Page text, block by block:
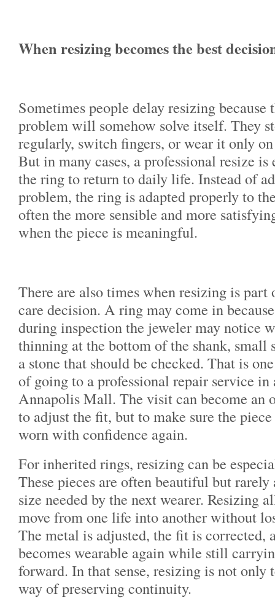
When resizing becomes the best
Sometimes people delay resizing because
problem will somehow solve itself. They
regularly, switch fingers, or wear it only
But in many cases, a professional resize
the ring to return to daily life. Instead of
problem, the ring is adapted properly to
often the more sensible and more
when the piece is meaningful.
There are also times when resizing is
care decision. A ring may come in
during inspection the jeweler may notice
thinning at the bottom of the shank, small
a stone that should be checked. That is
of going to a professional repair service
Annapolis Mall. The visit can become an
to adjust the fit, but to make sure the
worn with confidence again.
For inherited rings, resizing can be
These pieces are often beautiful but
size needed by the next wearer. Resizing
move from one life into another without
The metal is adjusted, the fit is corrected,
becomes wearable again while still
forward. In that sense, resizing is not only
way of preserving continuity.